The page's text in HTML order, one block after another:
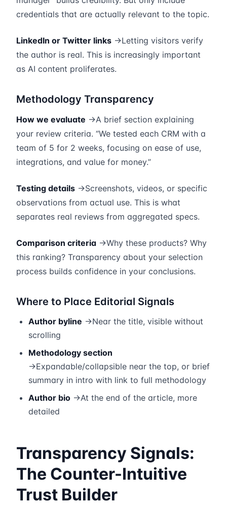
credentials that are actually relevant to the topic.
LinkedIn or Twitter links →Letting visitors verify
the author is real. This is increasingly important
as AI content proliferates.
Methodology Transparency
How we evaluate →A brief section explaining
your review criteria. “We tested each CRM with a
team of 5 for 2 weeks, focusing on ease of use,
integrations, and value for money.”
Testing details →Screenshots, videos, or specific
observations from actual use. This is what
separates real reviews from aggregated specs.
Comparison criteria →Why these products? Why
this ranking? Transparency about your selection
process builds confidence in your conclusions.
Where to Place Editorial Signals
Author byline →Near the title, visible without
scrolling
Methodology section
→Expandable/collapsible near the top, or brief
summary in intro with link to full methodology
Author bio →At the end of the article, more
detailed
Transparency Signals:
The Counter-Intuitive
Trust Builder